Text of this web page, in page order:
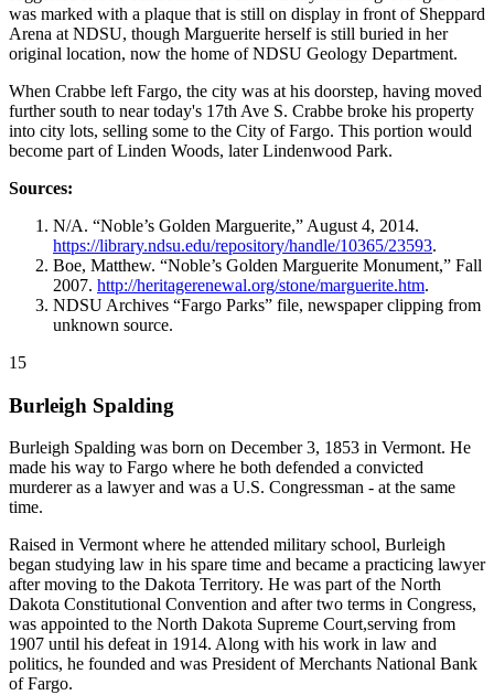
was marked with a plaque that is still on display in front of Sheppard
Arena at NDSU, though Marguerite herself is still buried in her
original location, now the home of NDSU Geology Department.
When Crabbe left Fargo, the city was at his doorstep, having moved
further south to near today's 17th Ave S. Crabbe broke his property
into city lots, selling some to the City of Fargo. This portion would
become part of Linden Woods, later Lindenwood Park.
Sources:
N/A. “Noble’s Golden Marguerite,” August 4, 2014.
https://library.ndsu.edu/repository/handle/10365/23593.
Boe, Matthew. “Noble’s Golden Marguerite Monument,” Fall
2007. http://heritagerenewal.org/stone/marguerite.htm.
NDSU Archives “Fargo Parks” file, newspaper clipping from
unknown source.
15
Burleigh Spalding
Burleigh Spalding was born on December 3, 1853 in Vermont. He
made his way to Fargo where he both defended a convicted
murderer as a lawyer and was a U.S. Congressman - at the same
time.
Raised in Vermont where he attended military school, Burleigh
began studying law in his spare time and became a practicing lawyer
after moving to the Dakota Territory. He was part of the North
Dakota Constitutional Convention and after two terms in Congress,
was appointed to the North Dakota Supreme Court,serving from
1907 until his defeat in 1914. Along with his work in law and
politics, he founded and was President of Merchants National Bank
of Fargo.